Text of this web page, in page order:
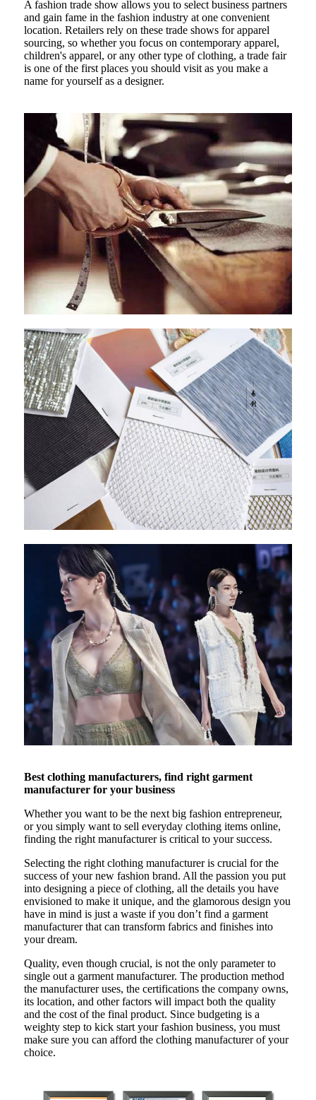
A fashion trade show allows you to select business partners
and gain fame in the fashion industry at one convenient
location. Retailers rely on these trade shows for apparel
sourcing, so whether you focus on contemporary apparel,
children's apparel, or any other type of clothing, a trade fair
is one of the first places you should visit as you make a
name for yourself as a designer.
Best clothing manufacturers, find right garment
manufacturer for your business
Whether you want to be the next big fashion entrepreneur,
or you simply want to sell everyday clothing items online,
finding the right manufacturer is critical to your success.
Selecting the right clothing manufacturer is crucial for the
success of your new fashion brand. All the passion you put
into designing a piece of clothing, all the details you have
envisioned to make it unique, and the glamorous design you
have in mind is just a waste if you don’t find a garment
manufacturer that can transform fabrics and finishes into
your dream.
Quality, even though crucial, is not the only parameter to
single out a garment manufacturer. The production method
the manufacturer uses, the certifications the company owns,
its location, and other factors will impact both the quality
and the cost of the final product. Since budgeting is a
weighty step to kick start your fashion business, you must
make sure you can afford the clothing manufacturer of your
choice.